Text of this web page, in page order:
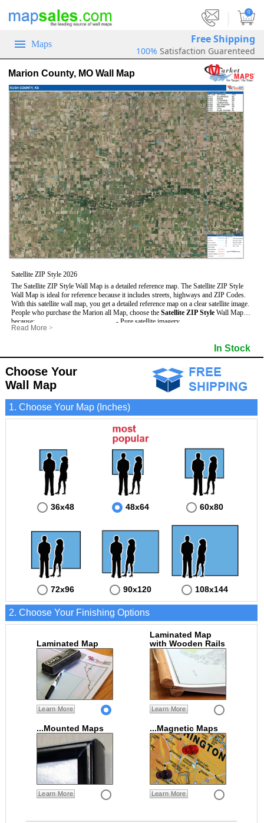
0
Maps Free Shipping
100% Satisfaction Guarenteed
Marion County, MO Wall Map
Satellite ZIP Style 2026
The Satellite ZIP Style Wall Map is a detailed reference map. The Satellite ZIP Style
Wall Map is ideal for reference because it includes streets, highways and ZIP Codes.
With this satellite wall map, you get a detailed reference map on a clear satellite image.
People who purchase the Marion all Map, choose the Satellite ZIP Style Wall Map
because:
- Map details are easy to see such as lakes, rivers, developments, property divisions
- Information is displayed that is useful for business, education and personal
applications.
- The Marion Wall Map is laminated and compatible with dry erase markers.
- Pure satellite imagery
- Major and Minor Streets
- Cities and Towns
- 5 Digit ZIP Codes
Read More >
In Stock
Choose Your
Wall Map
1. Choose Your Map (Inches)
36x48 48x64 60x80
72x96 90x120 108x144
2. Choose Your Finishing Options
Laminated Map
Learn More
Laminated Map
with Wooden Rails
Learn More
...Mounted Maps
Learn More
...Magnetic Maps
Learn More